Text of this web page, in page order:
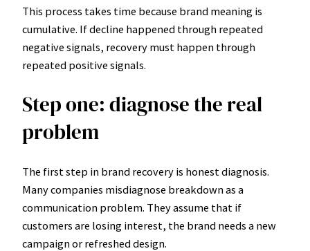
This process takes time because brand meaning is
cumulative. If decline happened through repeated
negative signals, recovery must happen through
repeated positive signals.
Step one: diagnose the real
problem
The first step in brand recovery is honest diagnosis.
Many companies misdiagnose breakdown as a
communication problem. They assume that if
customers are losing interest, the brand needs a new
campaign or refreshed design.